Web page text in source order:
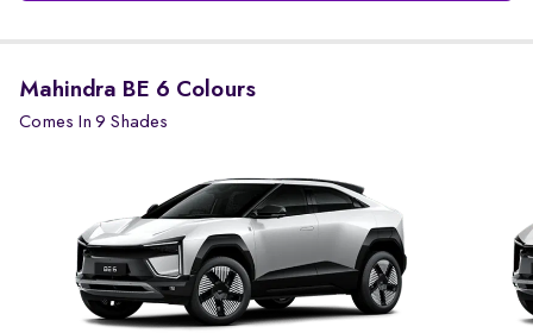
Mahindra BE 6 Colours
Comes In 9 Shades